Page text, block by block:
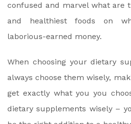
confused and marvel what are
and healthiest foods on
laborious-earned money.
When choosing your dietary
always choose them wisely,
get exactly what you you
dietary supplements wisely –